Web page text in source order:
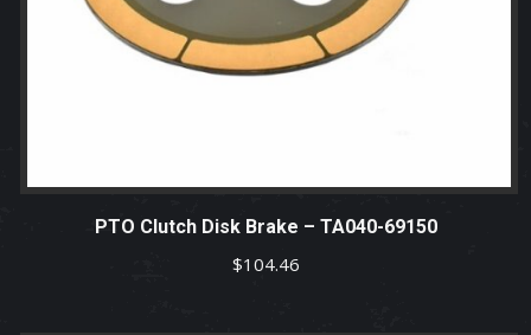
PTO Clutch Disk Brake – TA040-69150
$104.46